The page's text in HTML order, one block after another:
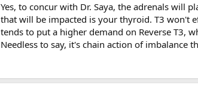
Yes, to concur with Dr. Saya, the adrenals will
that will be impacted is your thyroid. T3 won't
tends to put a higher demand on Reverse T3,
Needless to say, it's chain action of imbalance